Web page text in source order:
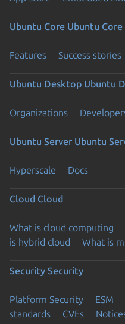
Ubuntu Core Ubuntu Core
Features Success stories
Ubuntu Desktop Ubuntu
Organizations
Ubuntu Server Ubuntu
Hyperscale Docs
Cloud Cloud
What is cloud computing
is hybrid cloud
What is
Security Security
Platform Security ESM
standards
CVEs